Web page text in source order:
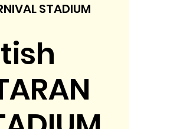
STADIUM